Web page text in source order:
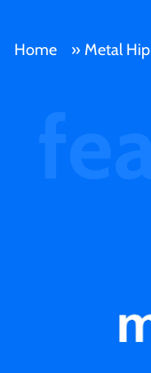
Home » Metal Hip